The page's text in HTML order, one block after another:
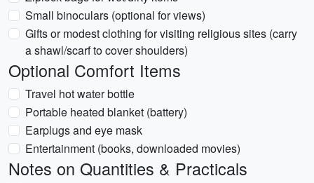
Small binoculars (optional for views)
Gifts or modest clothing for visiting religious sites (carry
a shawl/scarf to cover shoulders)
Optional Comfort Items
Travel hot water bottle
Portable heated blanket (battery)
Earplugs and eye mask
Entertainment (books, downloaded movies)
Notes on Quantities & Practicals